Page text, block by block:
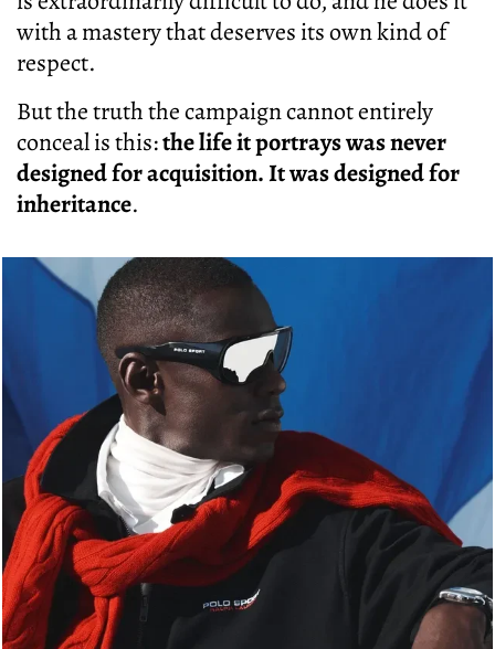
with a mastery that deserves its own kind of
respect.
But the truth the campaign cannot entirely
conceal is this:the life it portrays was never
designed for acquisition. It was designed for
inheritance.